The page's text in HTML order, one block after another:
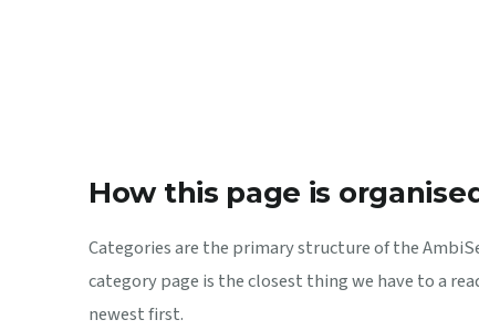
How this page is
Categories are the primary structure of the
category page is the closest thing we have to a
newest first.